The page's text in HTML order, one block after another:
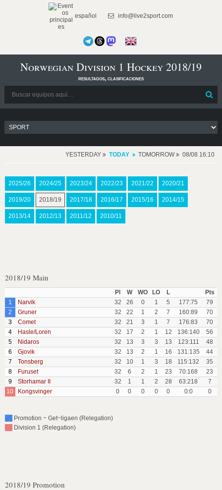
español info@live2sport.com
Norwegian Division 1 Hockey 2018/19
resultados, clasificaciones
YESTERDAY TODAY TOMORROW 08/08 16:10
2025/26 2024/25 2023/24 2022/23 2021/22 2020/21
2019/20 2018/19 2017/18 2016/17 2015/16 2014/15
2013/14 2012/13 2011/12 2010/11
2018/19 Main
Pl W WO LO L
Pts
1
Narvik 32 26 0 1 5 177:75
79
2
Gruner 32 22 1 2 7 160:89
70
3
Comet 32 21 3 1 7 176:83
70
4
Hasle/Loren 32 17 2 1 12 136:140
56
5
Nidaros 32 13 3 3 13 123:111
48
6
Gjovik 32 13 2 1 16 131:135
44
7
Tonsberg 32 10 1 3 18 115:132
35
8
Furuset 32 6 2 1 23 70:168
23
9
Storhamar II 32 1 1 2 28 63:218
7
10
Kongsvinger 0 0 0 0 0 0:0 0
Promotion ~ Get~ligaen (Relegation)
Division 1 (Relegation)
2018/19 Promotion